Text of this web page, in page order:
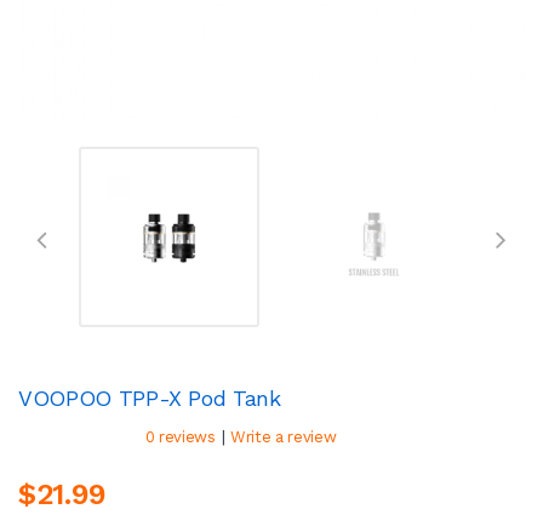
VOOPOO TPP-X Pod Tank
0 reviews | Write a review
$21.99